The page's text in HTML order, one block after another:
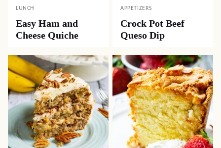
LUNCH
Easy Ham and
Cheese Quiche
APPETIZERS
Crock Pot Beef
Queso Dip